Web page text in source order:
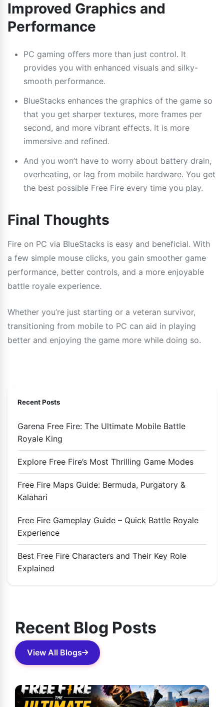
Improved Graphics and
Performance
PC gaming offers more than just control. It
provides you with enhanced visuals and silky-
smooth performance.
BlueStacks enhances the graphics of the game so
that you get sharper textures, more frames per
second, and more vibrant effects. It is more
immersive and refined.
And you won’t have to worry about battery drain,
overheating, or lag from mobile hardware. You get
the best possible Free Fire every time you play.
Final Thoughts
Fire on PC via BlueStacks is easy and beneficial. With
a few simple mouse clicks, you gain smoother game
performance, better controls, and a more enjoyable
battle royale experience.
Whether you’re just starting or a veteran survivor,
transitioning from mobile to PC can aid in playing
better and enjoying the game more while doing so.
Recent Posts
Garena Free Fire: The Ultimate Mobile Battle
Royale King
Explore Free Fire’s Most Thrilling Game Modes
Free Fire Maps Guide: Bermuda, Purgatory &
Kalahari
Free Fire Gameplay Guide – Quick Battle Royale
Experience
Best Free Fire Characters and Their Key Role
Explained
Recent Blog Posts
View All Blogs